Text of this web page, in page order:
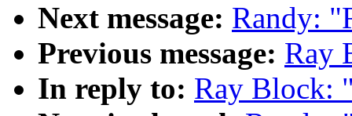
Next message: Randy:
Previous message: Ray
In reply to: Ray Block: